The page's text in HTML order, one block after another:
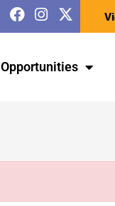
Opportunities